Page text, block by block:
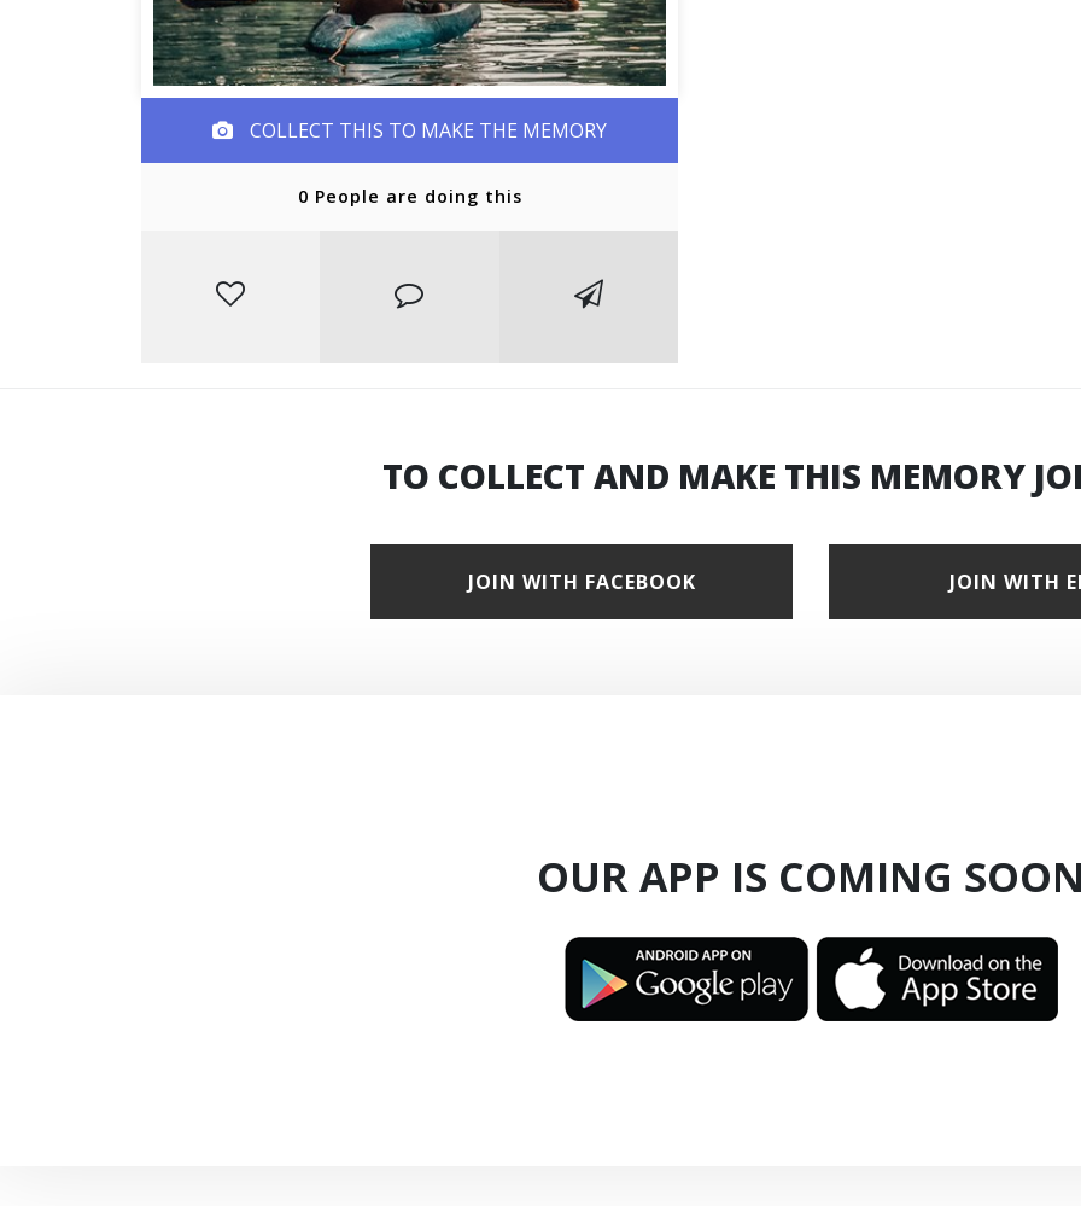
COLLECT THIS TO MAKE THE MEMORY
0 People are doing this
TO COLLECT AND MAKE THIS MEMORY
JOIN WITH FACEBOOK JOIN WITH
OUR APP IS COMING